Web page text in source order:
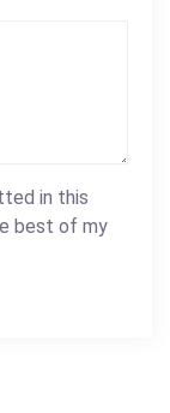
in this
best of my